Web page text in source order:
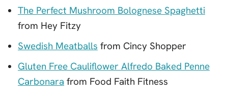
The Perfect Mushroom Bolognese Spaghetti
from Hey Fitzy
Swedish Meatballs from Cincy Shopper
Gluten Free Cauliflower Alfredo Baked Penne
Carbonara from Food Faith Fitness